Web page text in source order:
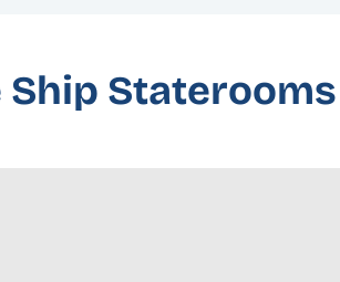
Ship Staterooms